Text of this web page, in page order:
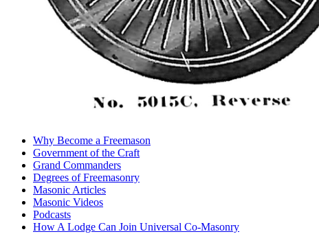
Why Become a Freemason
Government of the Craft
Grand Commanders
Degrees of Freemasonry
Masonic Articles
Masonic Videos
Podcasts
How A Lodge Can Join Universal Co-Masonry